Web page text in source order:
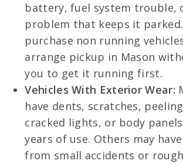
battery, fuel system trouble,
problem that keeps it
purchase non running
arrange pickup in Mason
you to get it running first.
Vehicles With Exterior Wear:
have dents, scratches,
cracked lights, or body
years of use. Others may
from small accidents or